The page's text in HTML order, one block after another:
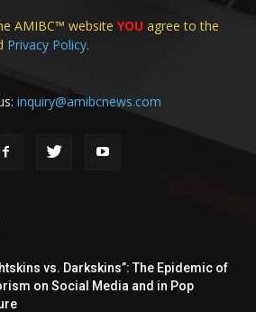
AMIBC™ website YOU agree to the
Privacy Policy.
inquiry@amibcnews.com
vs. Darkskins”: The Epidemic of
on Social Media and in Pop